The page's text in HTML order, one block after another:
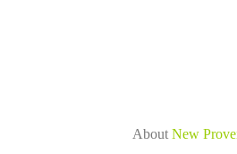
AboutNew